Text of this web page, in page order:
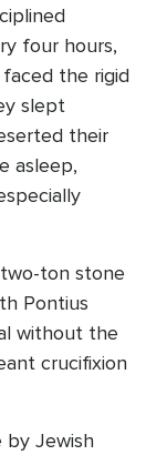
four hours,
the rigid
slept
their
asleep,
ton stone
Pontius
without the
crucifixion
by Jewish